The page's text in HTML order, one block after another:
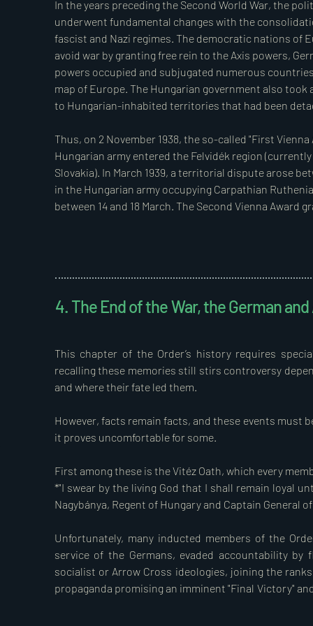
of exceptional powers for one year from the signing
In this context, the prime ministerial decree 6650/
Vitez Land,” was issued on 10 August 1920.
The drafters of the decree were aware that it was
amendment under Section 77 of Act XXXVI of 1920.
“The provisions concerning military deeds and war
supplementing private law rules on immovable
provisions on vitez land (Decree 6650/1920 M.E.),
In the years preceding the Second World War, the
underwent fundamental changes with the
fascist and Nazi regimes. The democratic nations of
avoid war by granting free rein to the Axis powers,
powers occupied and subjugated numerous
map of Europe. The Hungarian government also
to Hungarian-inhabited territories that had been
Thus, on 2 November 1938, the so-called "First
Hungarian army entered the Felvidék region
Slovakia). In March 1939, a territorial dispute arose
in the Hungarian army occupying Carpathian
between 14 and 18 March. The Second Vienna Award
(Délvidék) to Hungary. Despite a friendship and non-
Teleki that he took his own life in the early hours of
crossed the Yugoslav border.
hundreds of mostly innocent people were executed
consent of the Hungarian government. The
accountability. They later played a significant role in
October 1944. According to current knowledge, the
disciplinary proceedings against them nor expelled
Our country continued to drift further into the war
Union on 27 June 1941, and later on Britain and the
participated in the war until 4 April 1945, when the
immense destruction, suffering, and misery,
4. The End of the War, the German
This chapter of the Order’s history requires
recalling these memories still stirs controversy
and where their fate led them.
However, facts remain facts, and these events must
it proves uncomfortable for some.
First among these is the Vitéz Oath, which every
*"I swear by the living God that I shall remain loyal
Nagybánya, Regent of Hungary and Captain General
Unfortunately, many inducted members of the
service of the Germans, evaded accountability
socialist or Arrow Cross ideologies, joining the
propaganda promising an imminent "Final Victory"